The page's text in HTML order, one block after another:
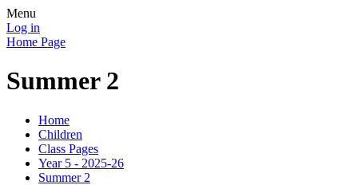
Menu
Log in
Home Page
Summer 2
Home
Children
Class Pages
Year 5 - 2025-26
Summer 2